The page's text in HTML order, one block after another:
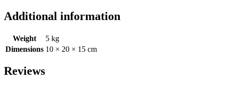
Additional information
Weight
5 kg
Dimensions 10 × 20 × 15 cm
Reviews